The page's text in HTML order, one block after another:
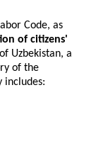
Code, as
of citizens'
Uzbekistan, a
of the
includes: